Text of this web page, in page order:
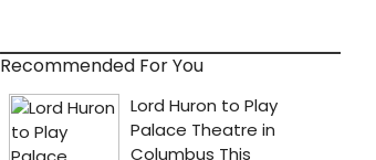
Recommended For You